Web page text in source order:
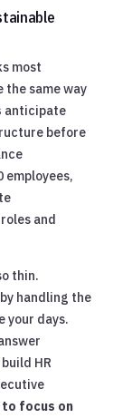
most
the same way
anticipate
before
employees,
and
thin.
handling the
your days.
HR
focus on